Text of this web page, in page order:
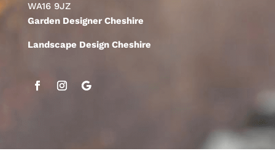
WA16 9JZ
Garden Designer Cheshire
Landscape Design Cheshire